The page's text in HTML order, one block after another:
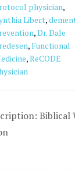
physician,
Libert,
,Dr. Dale
, Functional
,ReCODE